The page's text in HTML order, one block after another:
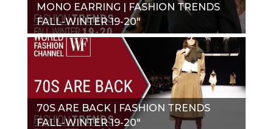
MONO EARRING | FASHION TRENDS
FALL-WINTER 19-20"
70S ARE BACK | FASHION TRENDS
FALL-WINTER 19-20"